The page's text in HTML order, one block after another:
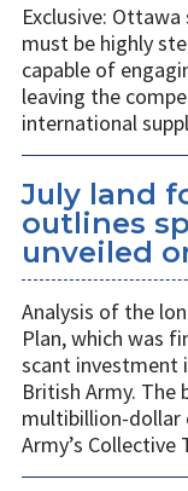
Exclusive:
must be highly
capable of
leaving the
international
July land
outlines
unveiled
Analysis of the
Plan, which was
scant investment
British Army. The
multibillion-
Army’s Collective